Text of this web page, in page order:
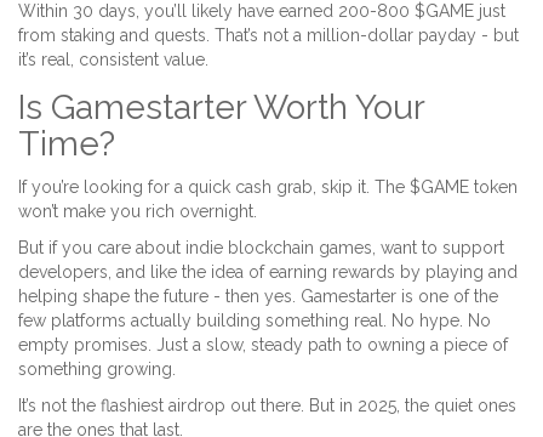
Within 30 days, you’ll likely have earned 200-800 $GAME just
from staking and quests. That’s not a million-dollar payday - but
it’s real, consistent value.
Is Gamestarter Worth Your
Time?
If you’re looking for a quick cash grab, skip it. The $GAME token
won’t make you rich overnight.
But if you care about indie blockchain games, want to support
developers, and like the idea of earning rewards by playing and
helping shape the future - then yes. Gamestarter is one of the
few platforms actually building something real. No hype. No
empty promises. Just a slow, steady path to owning a piece of
something growing.
It’s not the flashiest airdrop out there. But in 2025, the quiet ones
are the ones that last.